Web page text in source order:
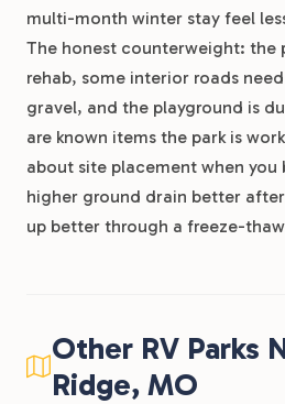
multi-month winter stay feel
The honest counterweight: the
rehab, some interior roads
gravel, and the playground is
are known items the park is
about site placement when you
higher ground drain better
up better through a freeze-
Other RV Parks
Ridge, MO